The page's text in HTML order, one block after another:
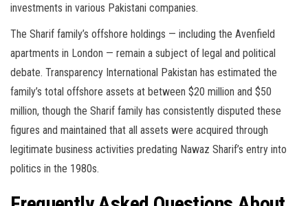
investments in various Pakistani companies.
The Sharif family’s offshore holdings — including the Avenfield
apartments in London — remain a subject of legal and political
debate. Transparency International Pakistan has estimated the
family’s total offshore assets at between $20 million and $50
million, though the Sharif family has consistently disputed these
figures and maintained that all assets were acquired through
legitimate business activities predating Nawaz Sharif’s entry into
politics in the 1980s.